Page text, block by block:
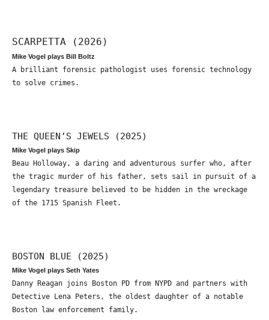
SCARPETTA (2026)
Mike Vogel plays Bill Boltz
A brilliant forensic pathologist uses forensic technology
to solve crimes.
THE QUEEN’S JEWELS (2025)
Mike Vogel plays Skip
Beau Holloway, a daring and adventurous surfer who, after
the tragic murder of his father, sets sail in pursuit of a
legendary treasure believed to be hidden in the wreckage
of the 1715 Spanish Fleet.
BOSTON BLUE (2025)
Mike Vogel plays Seth Yates
Danny Reagan joins Boston PD from NYPD and partners with
Detective Lena Peters, the oldest daughter of a notable
Boston law enforcement family.